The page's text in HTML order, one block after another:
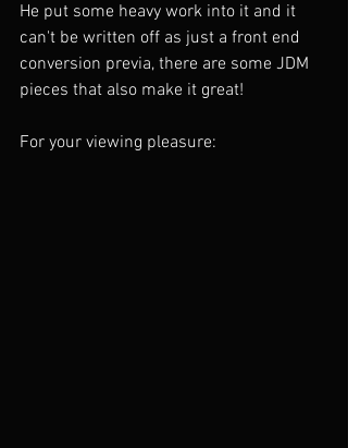
He put some heavy work into it and it
can't be written off as just a front end
conversion previa, there are some JDM
pieces that also make it great!
For your viewing pleasure: